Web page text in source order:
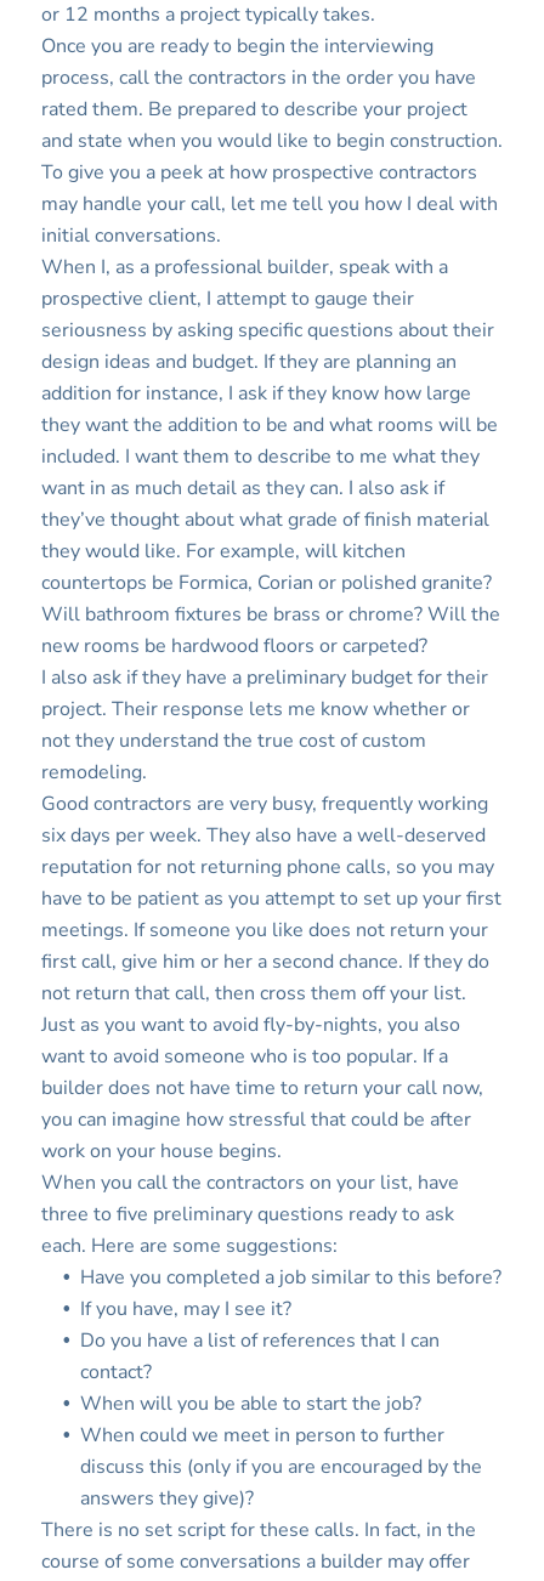
or 12 months a project typically takes.
Once you are ready to begin the interviewing
process, call the contractors in the order you have
rated them. Be prepared to describe your project
and state when you would like to begin construction.
To give you a peek at how prospective contractors
may handle your call, let me tell you how I deal with
initial conversations.
When I, as a professional builder, speak with a
prospective client, I attempt to gauge their
seriousness by asking specific questions about their
design ideas and budget. If they are planning an
addition for instance, I ask if they know how large
they want the addition to be and what rooms will be
included. I want them to describe to me what they
want in as much detail as they can. I also ask if
they’ve thought about what grade of finish material
they would like. For example, will kitchen
countertops be Formica, Corian or polished granite?
Will bathroom fixtures be brass or chrome? Will the
new rooms be hardwood floors or carpeted?
I also ask if they have a preliminary budget for their
project. Their response lets me know whether or
not they understand the true cost of custom
remodeling.
Good contractors are very busy, frequently working
six days per week. They also have a well-deserved
reputation for not returning phone calls, so you may
have to be patient as you attempt to set up your first
meetings. If someone you like does not return your
first call, give him or her a second chance. If they do
not return that call, then cross them off your list.
Just as you want to avoid fly-by-nights, you also
want to avoid someone who is too popular. If a
builder does not have time to return your call now,
you can imagine how stressful that could be after
work on your house begins.
When you call the contractors on your list, have
three to five preliminary questions ready to ask
each. Here are some suggestions:
Have you completed a job similar to this before?
If you have, may I see it?
Do you have a list of references that I can
contact?
When will you be able to start the job?
When could we meet in person to further
discuss this (only if you are encouraged by the
answers they give)?
There is no set script for these calls. In fact, in the
course of some conversations a builder may offer